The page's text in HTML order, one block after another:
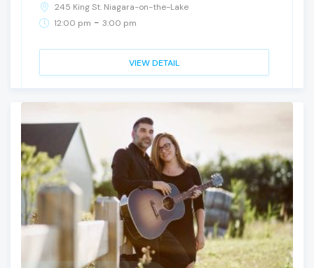
245 King St. Niagara-on-the-Lake
12:00 pm - 3:00 pm
VIEW DETAIL